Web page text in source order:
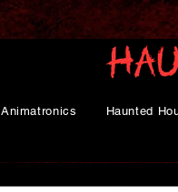
Animatronics Haunted